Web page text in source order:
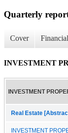
Quarterly
Cover
INVESTMENT
INVESTMENT
Real Estate
INVESTMENT